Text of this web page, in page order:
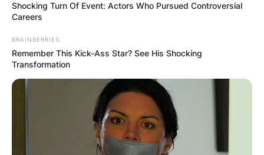
Shocking Turn Of Event: Actors Who Pursued Controversial
Careers
BRAINBERRIES
Remember This Kick-Ass Star? See His Shocking
Transformation